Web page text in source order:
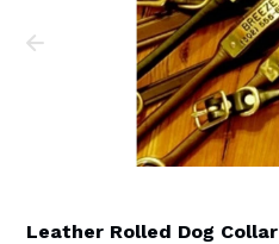
Leather Rolled Dog Collar